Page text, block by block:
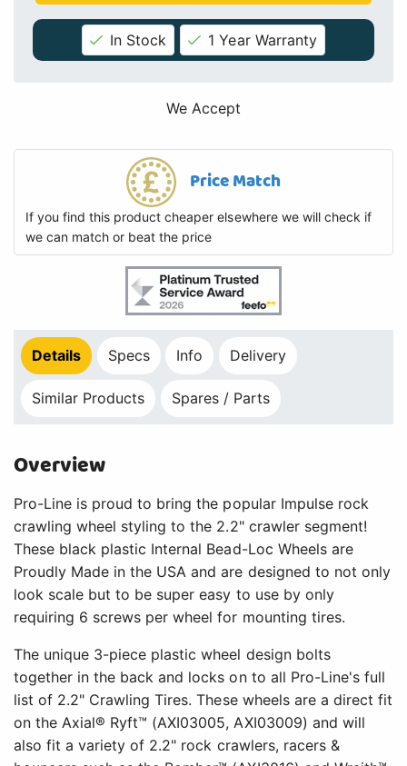
In Stock 1 Year Warranty
We Accept
Price Match
If you find this product cheaper elsewhere we will check if
we can match or beat the price
Details Specs Info Delivery
Similar Products Spares / Parts
Overview
Pro-Line is proud to bring the popular Impulse rock
crawling wheel styling to the 2.2" crawler segment!
These black plastic Internal Bead-Loc Wheels are
Proudly Made in the USA and are designed to not only
look scale but to be super easy to use by only
requiring 6 screws per wheel for mounting tires.
The unique 3-piece plastic wheel design bolts
together in the back and locks on to all Pro-Line's full
list of 2.2" Crawling Tires. These wheels are a direct fit
on the Axial® Ryft™ (AXI03005, AXI03009) and will
also fit a variety of 2.2" rock crawlers, racers &